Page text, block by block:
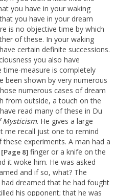
you have in your waking
you have in your dream
is no objective time by which
of these. In your waking
certain definite successions.
you also have
time-measure is completely
been shown by very numerous
numerous cases of dream
from outside, a touch on the
read many of these in Du
Mysticism. He gives a large
me recall just one to remind
experiments. A man had a
[Page 8] finger or a knife on the
it woke him. He was asked
and if so, what? The
dreamed that he had fought
his opponent; that he was